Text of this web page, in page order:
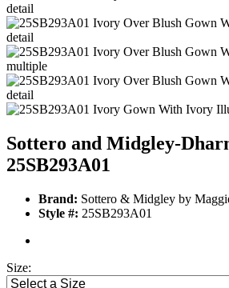
Sottero and Midgley-
25SB293A01
Brand: Sottero & Midgley by
Style #: 25SB293A01
Size: